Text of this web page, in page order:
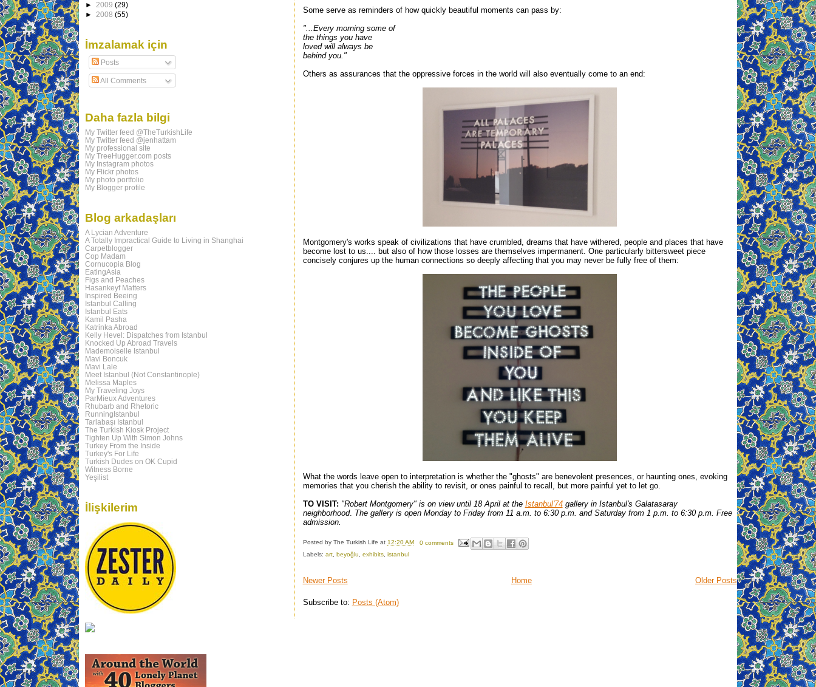
Some serve as reminders of how quickly beautiful moments can pass by:
"...Every morning some of
the things you have
loved will always be
behind you."
Others as assurances that the oppressive forces in the world will also eventually come to an end:
Montgomery's works speak of civilizations that have crumbled, dreams that have withered, people and places that have
become lost to us.... but also of how those losses are themselves impermanent. One particularly bittersweet piece
concisely conjures up the human connections so deeply affecting that you may never be fully free of them:
What the words leave open to interpretation is whether the "ghosts" are benevolent presences, or haunting ones, evoking
memories that you cherish the ability to revisit, or ones painful to recall, but more painful yet to let go.
TO VISIT: "Robert Montgomery" is on view until 18 April at the Istanbul'74gallery in Istanbul's Galatasaray
neighborhood. The gallery is open Monday to Friday from 11 a.m. to 6:30 p.m. and Saturday from 1 p.m. to 6:30 p.m. Free
admission.
Posted by The Turkish Life at 12:20 AM
0 comments
Labels: art, beyoğlu, exhibits, istanbul
Newer Posts Older Posts
Home
Subscribe to: Posts (Atom)
► 2009 (29)
► 2008 (55)
İmzalamak için
Posts
All Comments
Daha fazla bilgi
My Twitter feed @TheTurkishLife
My Twitter feed @jenhattam
My professional site
My TreeHugger.com posts
My Instagram photos
My Flickr photos
My photo portfolio
My Blogger profile
Blog arkadaşları
A Lycian Adventure
A Totally Impractical Guide to Living in Shanghai
Carpetblogger
Cop Madam
Cornucopia Blog
EatingAsia
Figs and Peaches
Hasankeyf Matters
Inspired Beeing
Istanbul Calling
Istanbul Eats
Kamil Pasha
Katrinka Abroad
Kelly Hevel: Dispatches from Istanbul
Knocked Up Abroad Travels
Mademoiselle Istanbul
Mavi Boncuk
Mavi Lale
Meet Istanbul (Not Constantinople)
Melissa Maples
My Traveling Joys
ParMieux Adventures
Rhubarb and Rhetoric
RunningIstanbul
Tarlabaşı Istanbul
The Turkish Kiosk Project
Tighten Up With Simon Johns
Turkey From the Inside
Turkey's For Life
Turkish Dudes on OK Cupid
Witness Borne
Yeşilist
İlişkilerim